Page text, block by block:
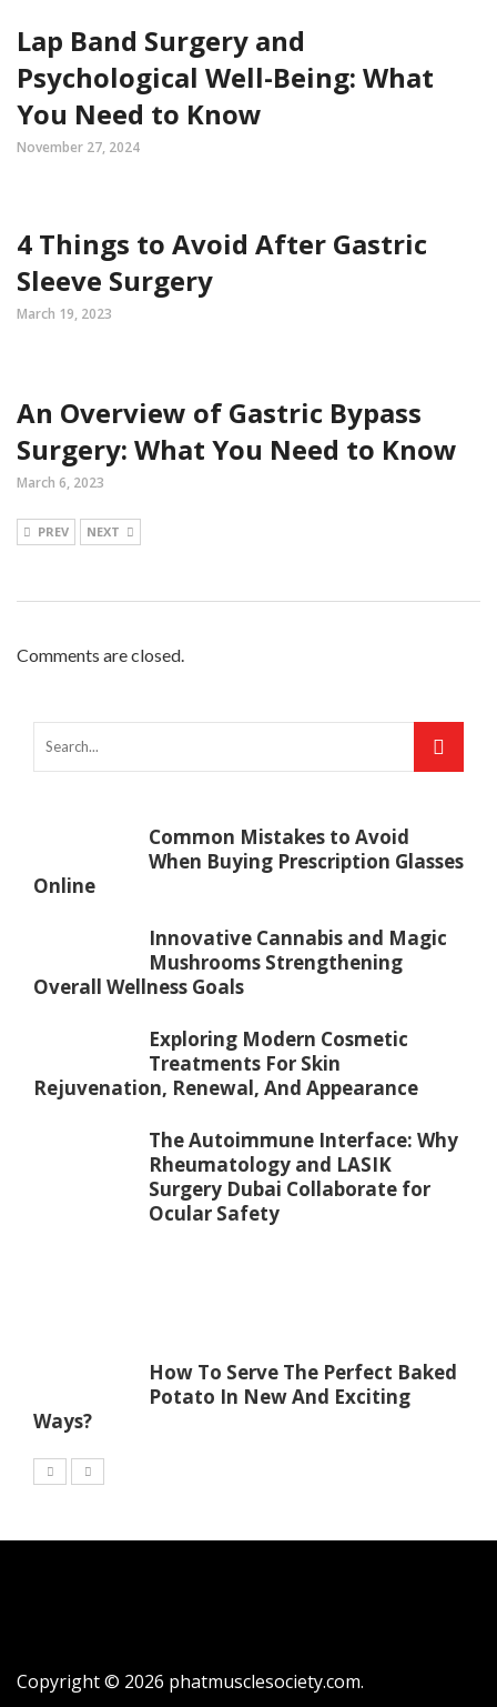
Lap Band Surgery and
Psychological Well-Being: What
You Need to Know
November 27, 2024
4 Things to Avoid After Gastric
Sleeve Surgery
March 19, 2023
An Overview of Gastric Bypass
Surgery: What You Need to Know
March 6, 2023
PREV NEXT
Comments are closed.
Common Mistakes to Avoid
When Buying Prescription Glasses
Online
Innovative Cannabis and Magic
Mushrooms Strengthening
Overall Wellness Goals
Exploring Modern Cosmetic
Treatments For Skin
Rejuvenation, Renewal, And Appearance
The Autoimmune Interface: Why
Rheumatology and LASIK
Surgery Dubai Collaborate for
Ocular Safety
How To Serve The Perfect Baked
Potato In New And Exciting
Ways?
Copyright © 2026 phatmusclesociety.com.